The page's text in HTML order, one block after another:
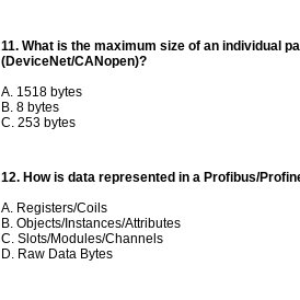
11. What is the maximum size of an individual
(DeviceNet/CANopen)?
A. 1518 bytes
B. 8 bytes
C. 253 bytes
12. How is data represented in a Profibus/
A. Registers/Coils
B. Objects/Instances/Attributes
C. Slots/Modules/Channels
D. Raw Data Bytes